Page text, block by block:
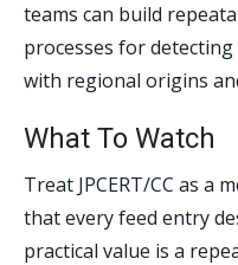
teams can build
processes for
with regional origins
What To Watch
Treat JPCERT/CC as
that every feed entry
practical value is a